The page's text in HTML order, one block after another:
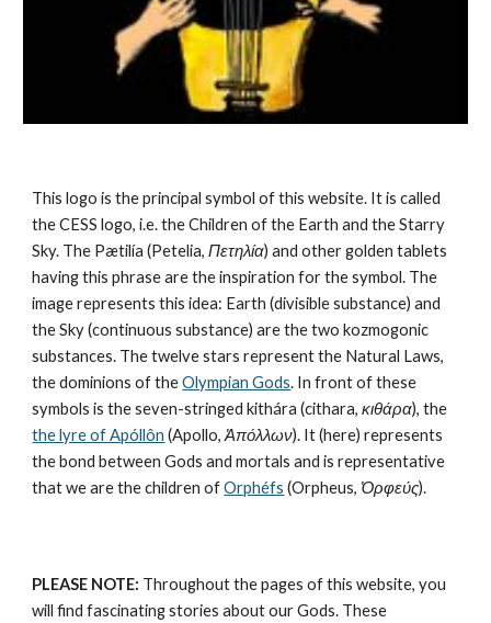
This logo is the principal symbol of this website. It is called
the CESS logo, i.e. the Children of the Earth and the Starry
Sky. The Pætilía (Petelia, Πετηλία) and other golden tablets
having this phrase are the inspiration for the symbol. The
image represents this idea: Earth (divisible substance) and
the Sky (continuous substance) are the two kozmogonic
substances. The twelve stars represent the Natural Laws,
the dominions of the Olympian Gods. In front of these
symbols is the seven-stringed kithára (cithara, κιθάρα
the lyre of Apóllôn (Apollo, Ἀπόλλων). It (here) represents
the bond between Gods and mortals and is representative
that we are the children of Orphéfs (Orpheus, Ὀρφεύς).
PLEASE NOTE: Throughout the pages of this website, you
will find fascinating stories about our Gods. These